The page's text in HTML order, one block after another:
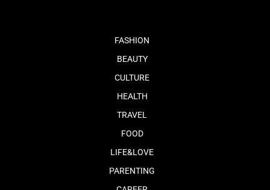
FASHION
BEAUTY
CULTURE
HEALTH
TRAVEL
FOOD
LIFE&LOVE
PARENTING